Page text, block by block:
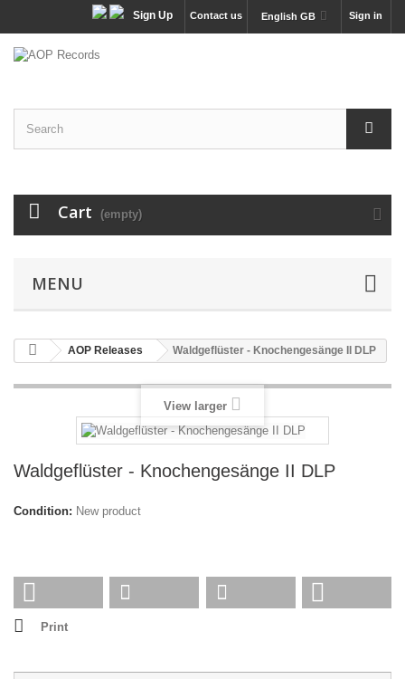
Sign in
English GB
Contact us
Sign Up
Cart (empty)
MENU
AOP Releases Waldgeflüster - Knochengesänge II DLP
View larger
Waldgeflüster - Knochengesänge II DLP
Condition: New product
Print